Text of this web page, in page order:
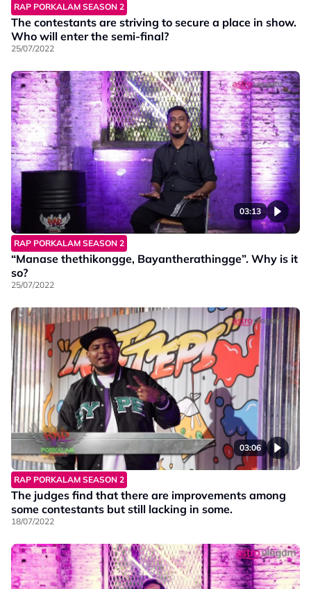
RAP PORKALAM SEASON 2
The contestants are striving to secure a place in show.
Who will enter the semi-final?
25/07/2022
03:13
RAP PORKALAM SEASON 2
“Manase thethikongge, Bayantherathingge”. Why is it
so?
25/07/2022
03:06
RAP PORKALAM SEASON 2
The judges find that there are improvements among
some contestants but still lacking in some.
18/07/2022